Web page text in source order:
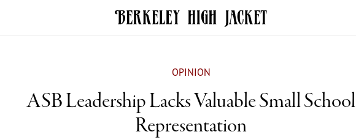
OPINION
ASB Leadership Lacks Valuable Small School
Representation